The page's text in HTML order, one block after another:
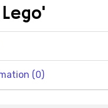
(0)